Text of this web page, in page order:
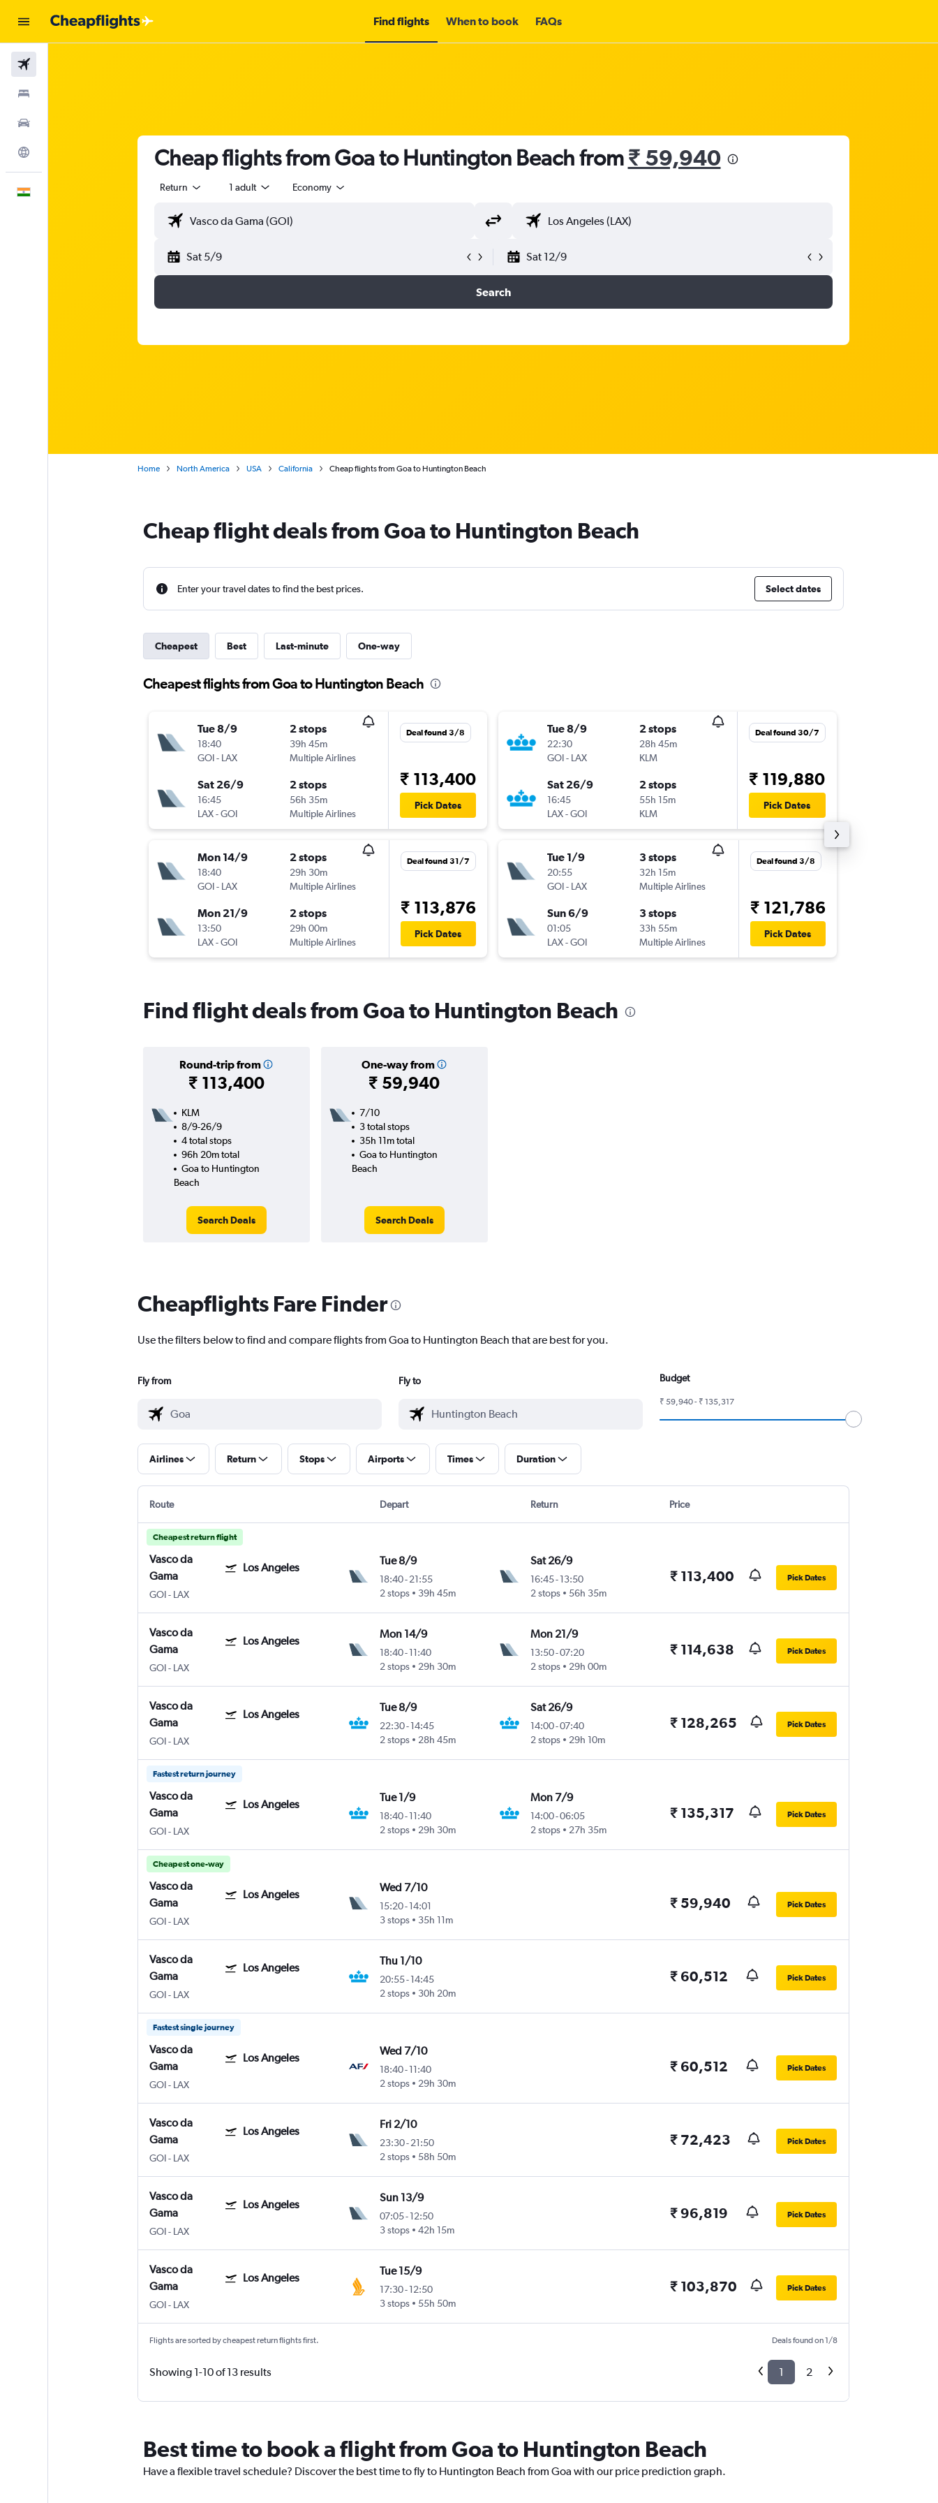
Find flights When to book FAQs
Cheap flights from Goa to Huntington Beach from₹ 59,940
Return 1 adult Economy
Sat 5/9 Sat 12/9
Search
Home North America USA California Cheap flights from Goa to Huntington Beach
Cheap flight deals from Goa to Huntington Beach
Enter your travel dates to find the best prices. Select dates
Cheapest Best Last-minute One-way
Cheapest flights from Goa to Huntington Beach
Tue 8/9
18:40
GOI- LAX
2 stops
39h 45m
Multiple Airlines
Sat 26/9
16:45
LAX-GOI
2 stops
56h 35m
Multiple Airlines
Deal found 3/8
₹ 113,400
Pick Dates
Mon 14/9
18:40
GOI- LAX
2 stops
29h 30m
Multiple Airlines
Mon 21/9
13:50
LAX-GOI
2 stops
29h 00m
Multiple Airlines
Deal found 31/7
₹ 113,876
Pick Dates
Tue 8/9
22:30
GOI- LAX
2 stops
28h 45m
KLM
Sat 26/9
16:45
LAX-GOI
2 stops
55h 15m
KLM
Deal found 30/7
₹ 119,880
Pick Dates
Tue 1/9
20:55
GOI- LAX
3 stops
32h 15m
Multiple Airlines
Sun 6/9
01:05
LAX-GOI
3 stops
33h 55m
Multiple Airlines
Deal found 3/8
₹ 121,786
Pick Dates
Find flight deals from Goa to Huntington Beach
Round-trip from
₹ 113,400
One-way from
₹ 59,940
KLM
8/9-26/9
4 total stops
96h 20m total
Goa to Huntington
Beach
Search Deals
7/10
3 total stops
35h 11m total
Goa to Huntington
Beach
Search Deals
Cheapflights Fare Finder
Use the filters below to find and compare flights from Goa to Huntington Beach that are best for you.
Fly from Fly to Budget
₹ 59,940 - ₹ 135,317
Airlines Return Stops Airports Times Duration
Route Depart Return Price
Cheapest return flight
Vasco da
Gama
Los Angeles
GOI- LAX
Tue 8/9
18:40-21:55
2 stops
39h 45m
Sat 26/9
16:45- 13:50
2 stops
56h 35m
₹ 113,400 Pick Dates
Vasco da
Gama
Los Angeles
GOI- LAX
Mon 14/9
18:40-11:40
2 stops
29h 30m
Mon 21/9
13:50-07:20
2 stops
29h 00m
₹ 114,638 Pick Dates
Vasco da
Gama
Los Angeles
GOI- LAX
Tue 8/9
22:30-14:45
2 stops
28h 45m
Sat 26/9
14:00-07:40
2 stops
29h 10m
₹ 128,265 Pick Dates
Fastest return journey
Vasco da
Gama
Los Angeles
GOI- LAX
Tue 1/9
18:40-11:40
2 stops
29h 30m
Mon 7/9
14:00-06:05
2 stops
27h 35m
₹ 135,317 Pick Dates
Cheapest one-way
Vasco da
Gama
Los Angeles
GOI- LAX
Wed 7/10
15:20-14:01
3 stops
35h 11m
₹ 59,940 Pick Dates
Vasco da
Gama
Los Angeles
GOI- LAX
Thu 1/10
20:55-14:45
2 stops
30h 20m
₹ 60,512 Pick Dates
Fastest single journey
Vasco da
Gama
Los Angeles
GOI- LAX
Wed 7/10
18:40-11:40
2 stops
29h 30m
₹ 60,512 Pick Dates
Vasco da
Gama
Los Angeles
GOI- LAX
Fri 2/10
23:30-21:50
2 stops
58h 50m
₹ 72,423 Pick Dates
Vasco da
Gama
Los Angeles
GOI- LAX
Sun 13/9
07:05-12:50
3 stops
42h 15m
₹ 96,819 Pick Dates
Vasco da
Gama
Los Angeles
GOI- LAX
Tue 15/9
17:30-12:50
3 stops
55h 50m
₹ 103,870 Pick Dates
Flights are sorted by cheapest return flights first. Deals found on 1/8
Showing 1-10 of 13 results 1 2
Best time to book a flight from Goa to Huntington Beach
Have a flexible travel schedule? Discover the best time to fly to Huntington Beach from Goa with our price prediction graph.